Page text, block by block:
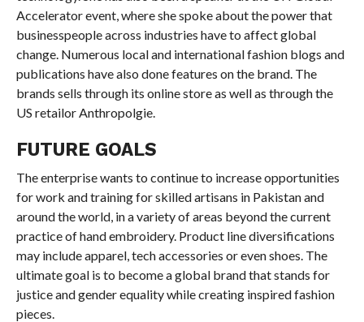
Accelerator event, where she spoke about the power that
businesspeople across industries have to affect global
change. Numerous local and international fashion blogs and
publications have also done features on the brand. The
brands sells through its online store as well as through the
US retailor Anthropolgie.
FUTURE GOALS
The enterprise wants to continue to increase opportunities
for work and training for skilled artisans in Pakistan and
around the world, in a variety of areas beyond the current
practice of hand embroidery. Product line diversifications
may include apparel, tech accessories or even shoes. The
ultimate goal is to become a global brand that stands for
justice and gender equality while creating inspired fashion
pieces.